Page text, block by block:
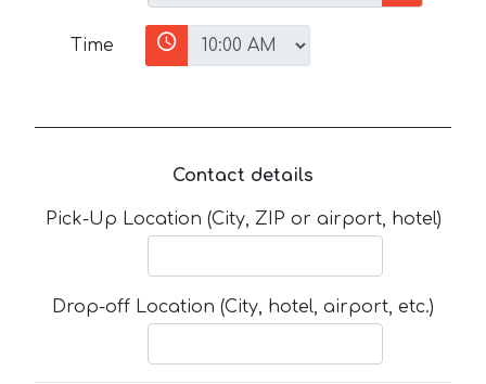
Time
Contact details
Pick-Up Location (City, ZIP or airport, hotel)
Drop-off Location (City, hotel, airport, etc.)